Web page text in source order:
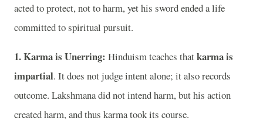
acted to protect, not to harm, yet his sword ended a life
committed to spiritual pursuit.
1. Karma is Unerring: Hinduism teaches thatkarma is
impartial. It does not judge intent alone; it also records
outcome. Lakshmana did not intend harm, but his action
created harm, and thus karma took its course.